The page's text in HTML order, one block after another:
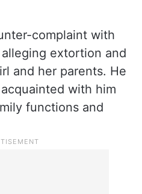
complaint with
extortion and
and her parents. He
with him
functions and